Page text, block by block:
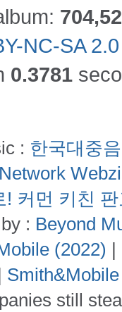
NC-SA
0.3781
: 한국대중
! 커먼 키친
: Beyond
(2022) |
still